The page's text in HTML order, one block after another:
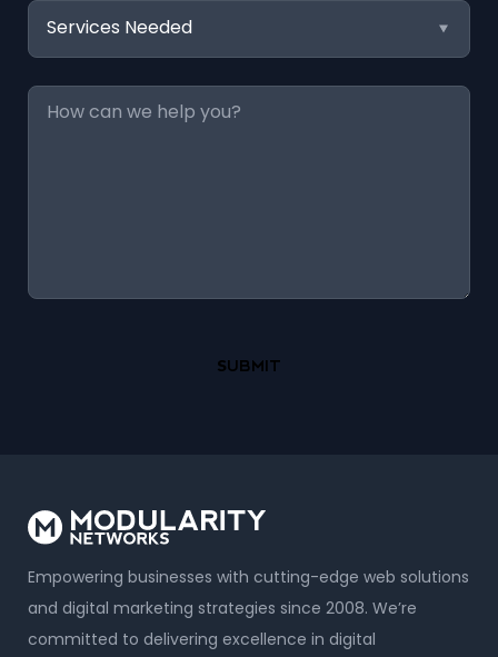
Services
Needed
Message
Empowering businesses with cutting-edge web solutions
and digital marketing strategies since 2008. We’re
committed to delivering excellence in digital